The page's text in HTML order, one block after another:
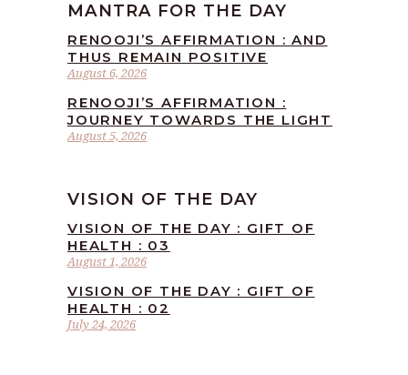
MANTRA FOR THE DAY
August 6, 2026
RENOOJI’S AFFIRMATION : AND
THUS REMAIN POSITIVE
August 5, 2026
RENOOJI’S AFFIRMATION :
JOURNEY TOWARDS THE LIGHT
VISION OF THE DAY
August 1, 2026
VISION OF THE DAY : GIFT OF
HEALTH : 03
July 24, 2026
VISION OF THE DAY : GIFT OF
HEALTH : 02